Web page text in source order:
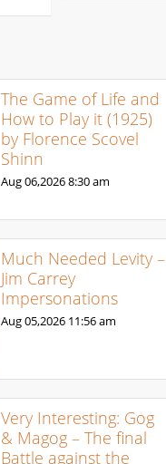
The Game of Life and
How to Play it (1925)
by Florence Scovel
Shinn
Aug 06,20268:30 am
Much Needed Levity –
Jim Carrey
Impersonations
Aug 05,2026 11:56 am
Very Interesting: Gog
& Magog – The final
Battle against the